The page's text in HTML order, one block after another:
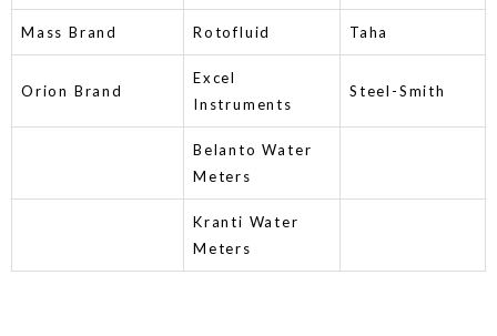
Mass Brand Rotofluid Taha
Orion Brand
Excel
Instruments
Steel-Smith
Belanto Water
Meters
Kranti Water
Meters